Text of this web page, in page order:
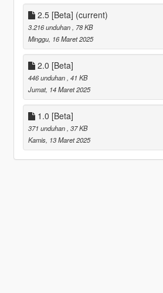
2.5 [Beta] (current)
3.216 unduhan
, 78 KB
Minggu, 16 Maret 2025
2.0 [Beta]
446 unduhan , 41 KB
Jumat, 14 Maret 2025
1.0 [Beta]
371 unduhan , 37 KB
Kamis, 13 Maret 2025